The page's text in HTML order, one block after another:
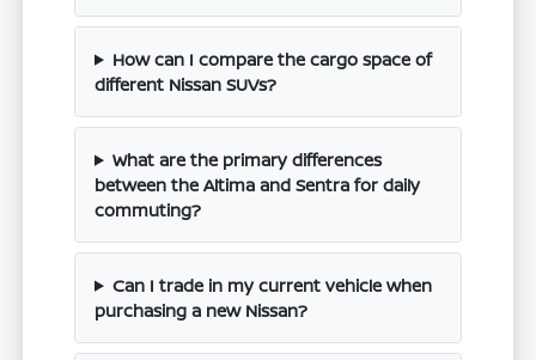
How can I compare the cargo space of
different Nissan SUVs?
What are the primary differences
between the Altima and Sentra for daily
commuting?
Can I trade in my current vehicle when
purchasing a new Nissan?